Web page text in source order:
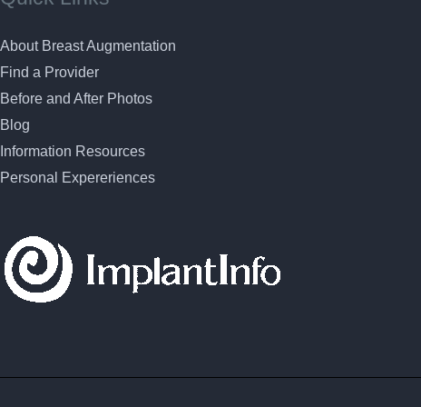
About Breast Augmentation
Find a Provider
Before and After Photos
Blog
Information Resources
Personal Expereriences